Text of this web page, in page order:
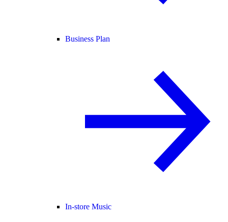
Business Plan
In-store Music